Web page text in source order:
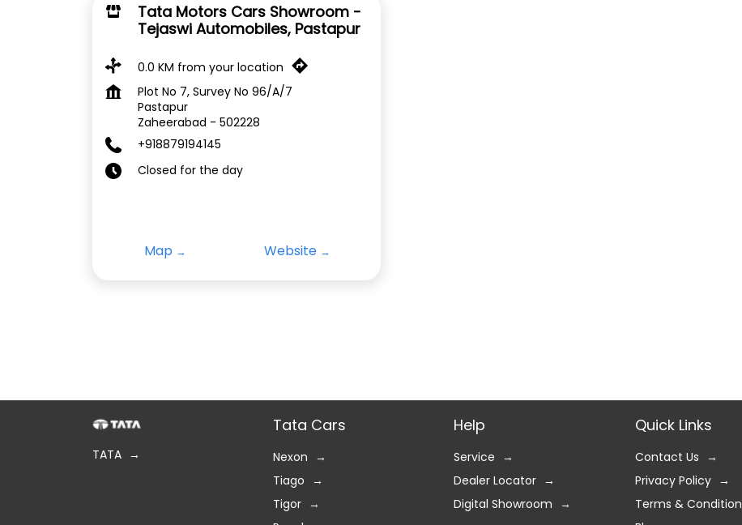
Tata Motors Cars Showroom -
Tejaswi Automobiles, Pastapur
0.0 KM from your location
Plot No 7, Survey No 96/A/7
Pastapur
Zaheerabad - 502228
+918879194145
Closed for the day
Map Website
TATA
Tata Cars
Nexon
Tiago
Tigor
Help
Service
Dealer Locator
Digital Showroom
Quick Links
Contact Us
Privacy Policy
Terms & Condition